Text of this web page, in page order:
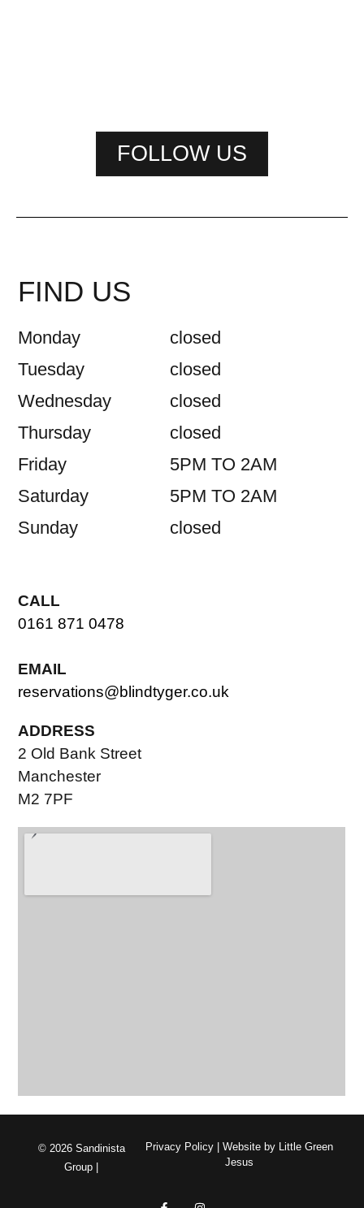
FOLLOW US
FIND US
Monday
closed
Tuesday
closed
Wednesday
closed
Thursday
closed
Friday
5PM TO 2AM
Saturday
5PM TO 2AM
Sunday
closed
CALL
0161 871 0478
EMAIL
reservations@blindtyger.co.uk
ADDRESS
2 Old Bank Street
Manchester
M2 7PF
© 2026 Sandinista
Group |
Privacy Policy| Website by Little Green
Jesus